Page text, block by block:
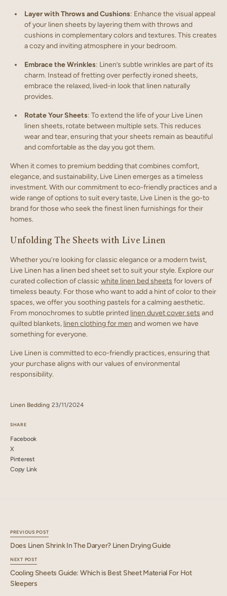
Layer with Throws and Cushions: Enhance the visual appeal
of your linen sheets by layering them with throws and
cushions in complementary colors and textures. This creates
a cozy and inviting atmosphere in your bedroom.
Embrace the Wrinkles: Linen’s subtle wrinkles are part of its
charm. Instead of fretting over perfectly ironed sheets,
embrace the relaxed, lived-in look that linen naturally
provides.
Rotate Your Sheets: To extend the life of your Live Linen
linen sheets, rotate between multiple sets. This reduces
wear and tear, ensuring that your sheets remain as beautiful
and comfortable as the day you got them.
When it comes to premium bedding that combines comfort,
elegance, and sustainability, Live Linen emerges as a timeless
investment. With our commitment to eco-friendly practices and a
wide range of options to suit every taste, Live Linen is the go-to
brand for those who seek the finest linen furnishings for their
homes.
Unfolding The Sheets with Live Linen
Whether you’re looking for classic elegance or a modern twist,
Live Linen has a linen bed sheet set to suit your style. Explore our
curated collection of classic white linen bed sheets for lovers of
timeless beauty. For those who want to add a hint of color to their
spaces, we offer you soothing pastels for a calming aesthetic.
From monochromes to subtle printed linen duvet cover sets and
quilted blankets, linen clothing for men and women we have
something for everyone.
Live Linen is committed to eco-friendly practices, ensuring that
your purchase aligns with our values of environmental
responsibility.
Linen Bedding 23/11/2024
SHARE
Facebook
X
Pinterest
Copy Link
PREVIOUS POST
Does Linen Shrink In The Daryer? Linen Drying Guide
NEXT POST
Cooling Sheets Guide: Which is Best Sheet Material For Hot
Sleepers